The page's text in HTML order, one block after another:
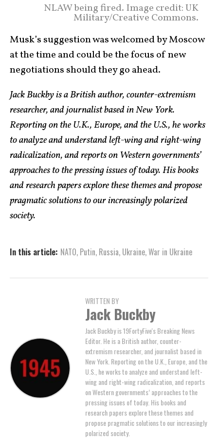
NLAW being fired. Image credit: UK
Military/Creative Commons.
Musk’s suggestion was welcomed by Moscow
at the time and could be the focus of new
negotiations should they go ahead.
Jack Buckby is a British author, counter-extremism
researcher, and journalist based in New York.
Reporting on the U.K., Europe, and the U.S., he works
to analyze and understand left-wing and right-wing
radicalization, and reports on Western governments’
approaches to the pressing issues of today. His books
and research papers explore these themes and propose
pragmatic solutions to our increasingly polarized
society.
In this article: NATO, Putin, Russia, Ukraine,War in Ukraine
WRITTEN BY
Jack Buckby
Jack Buckby is 19FortyFive's Breaking News
Editor. He is a British author, counter-
extremism researcher, and journalist based in
New York. Reporting on the U.K., Europe, and the
U.S., he works to analyze and understand left-
wing and right-wing radicalization, and reports
on Western governments’ approaches to the
pressing issues of today. His books and
research papers explore these themes and
propose pragmatic solutions to our increasingly
polarized society.